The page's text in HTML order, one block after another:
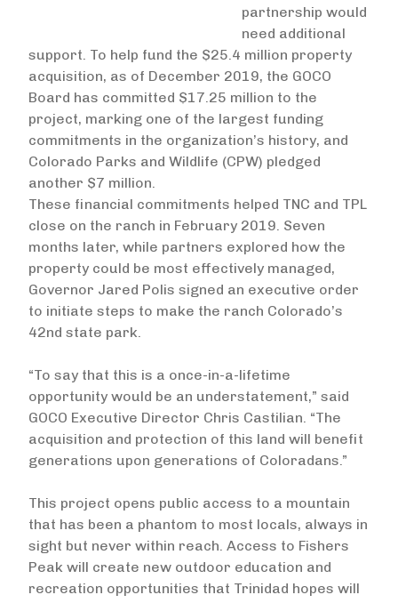
partnership would
need additional
support. To help fund the $25.4 million property
acquisition, as of December 2019, the GOCO
Board has committed $17.25 million to the
project, marking one of the largest funding
commitments in the organization’s history, and
Colorado Parks and Wildlife (CPW) pledged
another $7 million.
These financial commitments helped TNC and TPL
close on the ranch in February 2019. Seven
months later, while partners explored how the
property could be most effectively managed,
Governor Jared Polis signed an executive order
to initiate steps to make the ranch Colorado’s
42nd state park.
“To say that this is a once-in-a-lifetime
opportunity would be an understatement,” said
GOCO Executive Director Chris Castilian. “The
acquisition and protection of this land will benefit
generations upon generations of Coloradans.”
This project opens public access to a mountain
that has been a phantom to most locals, always in
sight but never within reach. Access to Fishers
Peak will create new outdoor education and
recreation opportunities that Trinidad hopes will